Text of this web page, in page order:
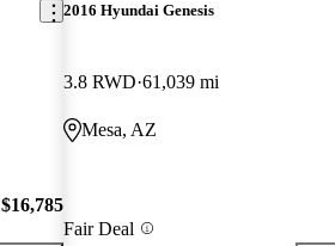
$16,785
2016 Hyundai Genesis
3.8 RWD 61,039 mi
Mesa, AZ
Fair Deal